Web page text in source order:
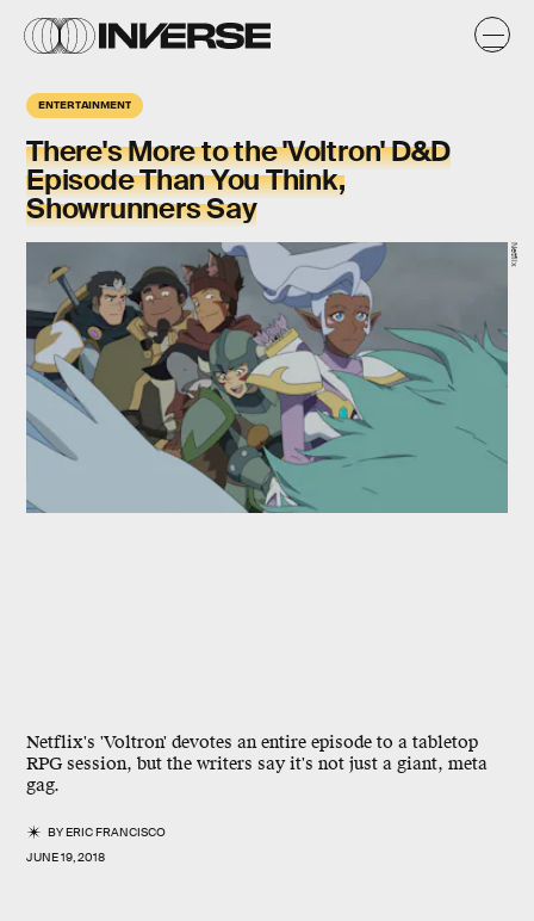
ENTERTAINMENT
There's More to the 'Voltron' D&D
Episode Than You Think,
Showrunners Say
Netflix's 'Voltron' devotes an entire episode to a tabletop
RPG session, but the writers say it's not just a giant, meta
gag.
BYERIC FRANCISCO
JUNE 19, 2018
Netflix